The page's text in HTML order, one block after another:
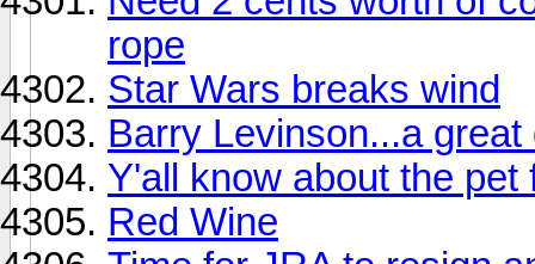
rope
Star Wars breaks wind
Barry Levinson...a great
Y'all know about the pet
Red Wine